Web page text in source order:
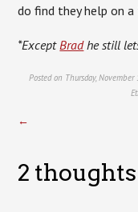
do find they help on
*Except Bradhe still
Posted on Thursday,
←
2 thoughts